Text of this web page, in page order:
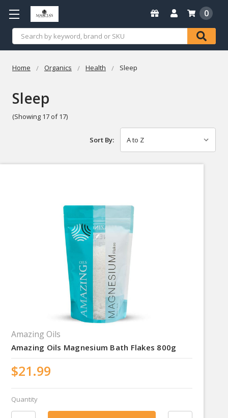
Search
0
Home Organics Health Sleep
Sleep
(Showing 17 of 17)
Sort By:
Amazing Oils
Amazing Oils Magnesium Bath Flakes 800g
$21.99
Quantity